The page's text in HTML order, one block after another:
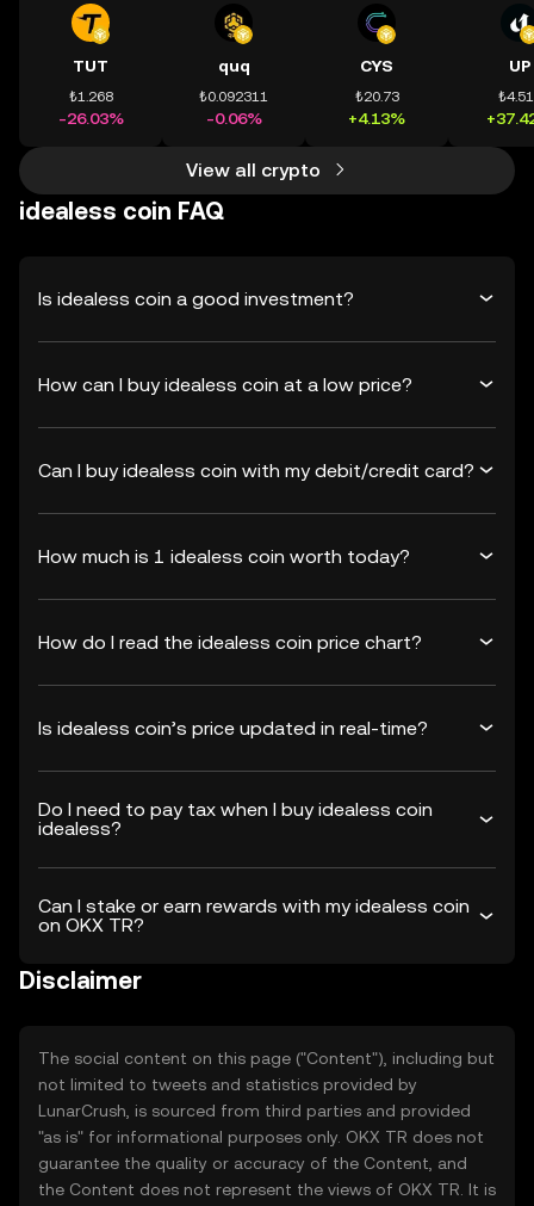
TUT
₺1.268
-26.03%
quq
₺0.092311
-0.06%
CYS
₺20.73
+4.13%
UP
View all crypto
idealess coin FAQ
Is idealess coin a good investment?
How can I buy idealess coin at a low price?
Can I buy idealess coin with my debit/credit card?
How much is 1 idealess coin worth today?
How do I read the idealess coin price chart?
Is idealess coin’s price updated in real-time?
Do I need to pay tax when I buy idealess coin
idealess?
Can I stake or earn rewards with my idealess coin
on OKX TR?
Disclaimer
The social content on this page ("Content"), including but
not limited to tweets and statistics provided by
LunarCrush, is sourced from third parties and provided
"as is" for informational purposes only. OKX TR does not
guarantee the quality or accuracy of the Content, and
the Content does not represent the views of OKX TR. It is